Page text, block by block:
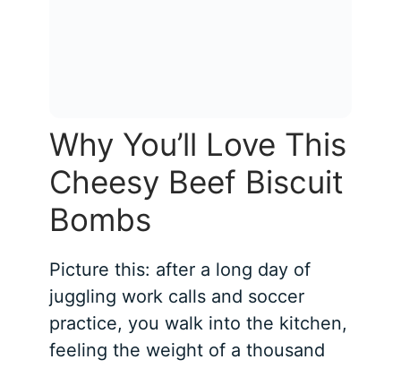
Why You’ll Love This
Cheesy Beef Biscuit
Bombs
Picture this: after a long day of
juggling work calls and soccer
practice, you walk into the kitchen,
feeling the weight of a thousand